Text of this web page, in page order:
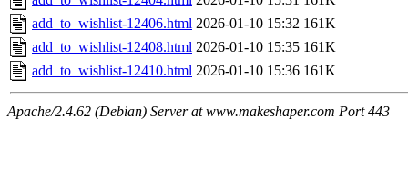
add_to_wishlist-12406.html 2026-01-10 15:32 161K
add_to_wishlist-12408.html 2026-01-10 15:35 161K
add_to_wishlist-12410.html 2026-01-10 15:36 161K
Apache/2.4.62 (Debian) Server at www.makeshaper.com Port 443